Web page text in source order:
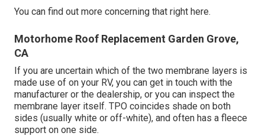
You can find out more concerning that right here.
Motorhome Roof Replacement Garden Grove,
CA
If you are uncertain which of the two membrane layers is
made use of on your RV, you can get in touch with the
manufacturer or the dealership, or you can inspect the
membrane layer itself. TPO coincides shade on both
sides (usually white or off-white), and often has a fleece
support on one side.